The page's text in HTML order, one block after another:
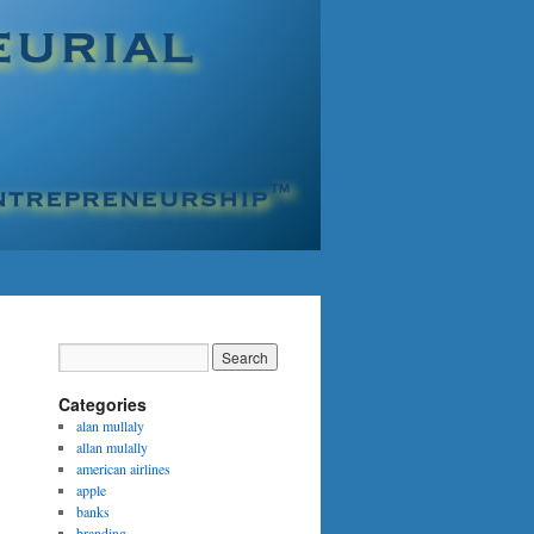
Categories
alan mullaly
allan mulally
american airlines
apple
banks